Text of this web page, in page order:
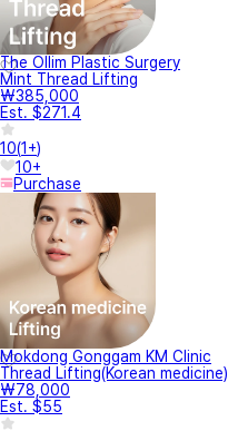
The Ollim Plastic Surgery
Mint Thread Lifting
₩385,000
Est. $271.4
10(1+)
10+
Purchase
Mokdong Gonggam KM Clinic
Thread Lifting(Korean medicine)
₩78,000
Est. $55